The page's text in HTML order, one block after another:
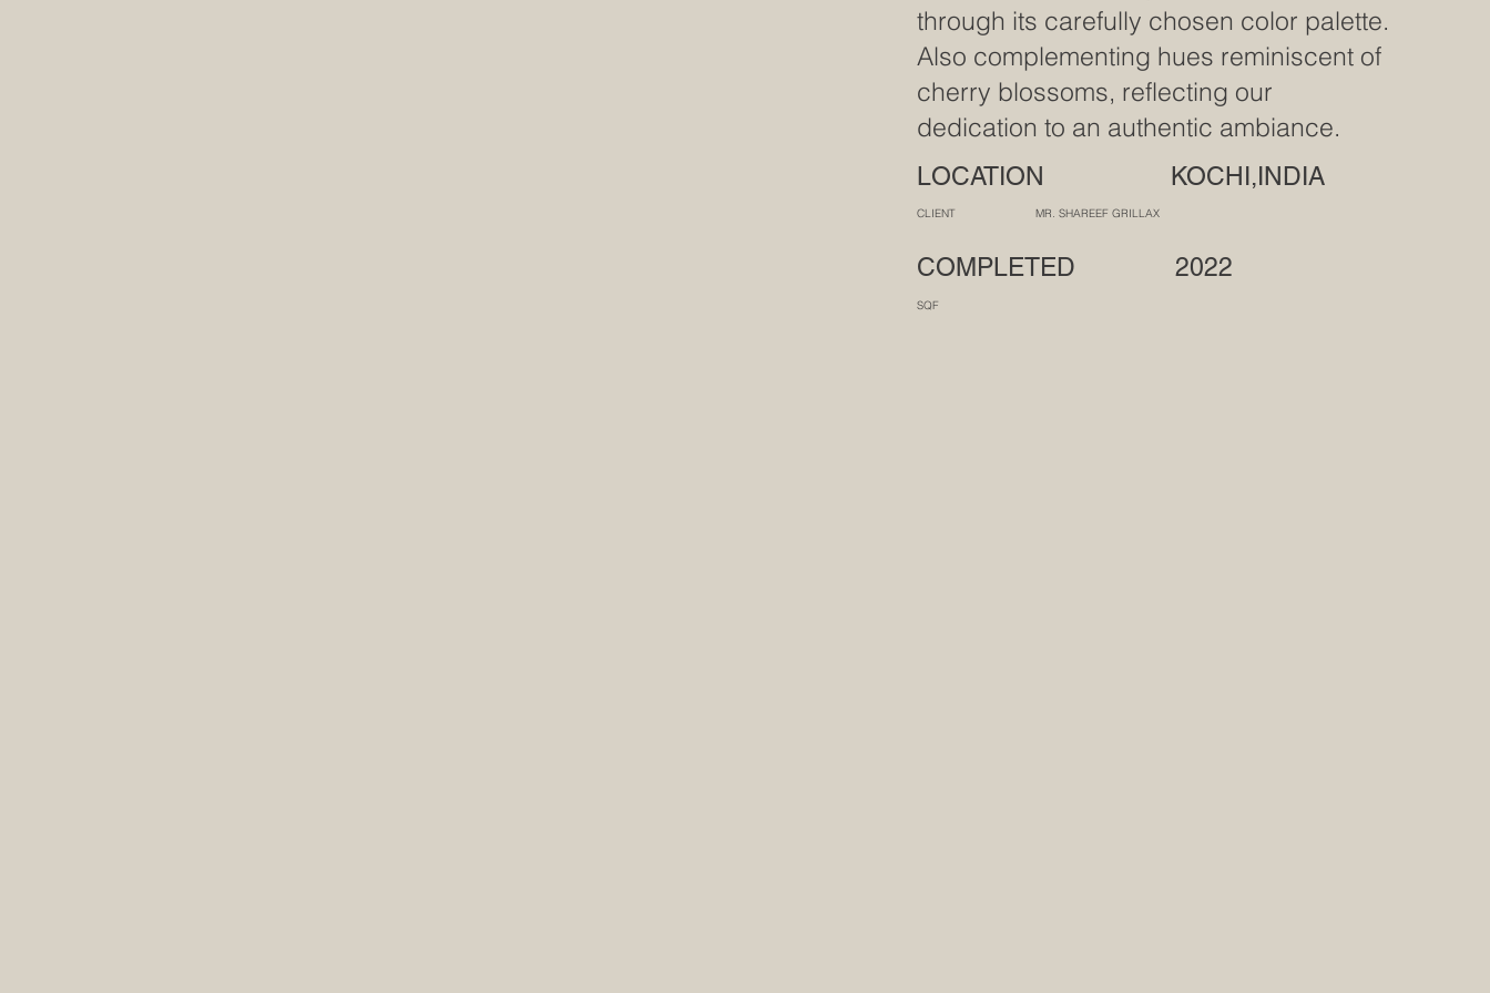
through its carefully chosen color palette.
Also complementing hues reminiscent of
cherry blossoms, reflecting our
dedication to an authentic ambiance.
LOCATION KOCHI,INDIA
CLIENT MR. SHAREEF GRILLAX
COMPLETED 2022
SQF